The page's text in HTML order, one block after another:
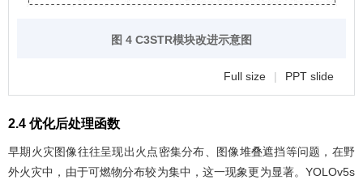
图 4 C3STR模块改进示意图
Full size | PPT slide
2.4 优化后处理函数
早期火灾图像往往呈现出火点密集分布、图像堆叠遮挡等问题，在野
外火灾中，由于可燃物分布较为集中，这一现象更为显著。YOLOv5s